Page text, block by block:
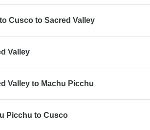
Cusco to Sacred Valley
Valley
Valley to Machu Picchu
Picchu to Cusco